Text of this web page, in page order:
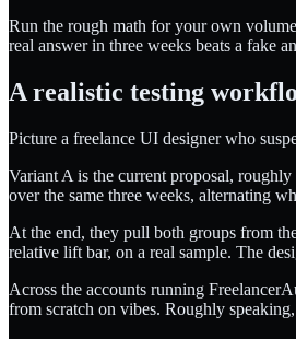
Run the rough math for your own
real answer in three weeks beats a fake
A realistic testing
Picture a freelance UI designer who
Variant A is the current proposal,
over the same three weeks, alternating
At the end, they pull both groups from
relative lift bar, on a real sample. The
Across the accounts running
from scratch on vibes. Roughly